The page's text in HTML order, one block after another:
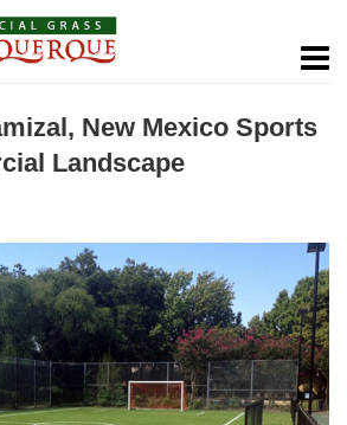
New Mexico Sports
Landscape